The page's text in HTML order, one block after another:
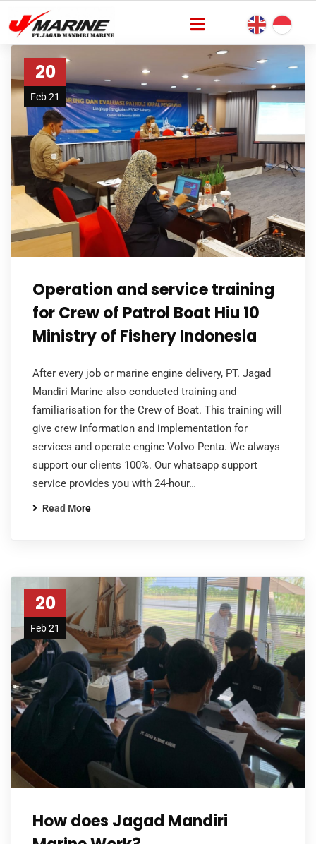
20
Feb 21
Operation and service training
for Crew of Patrol Boat Hiu 10
Ministry of Fishery Indonesia
After every job or marine engine delivery, PT. Jagad
Mandiri Marine also conducted training and
familiarisation for the Crew of Boat. This training will
give crew information and implementation for
services and operate engine Volvo Penta. We always
support our clients 100%. Our whatsapp support
service provides you with 24-hour…
Read More
20
Feb 21
How does Jagad Mandiri